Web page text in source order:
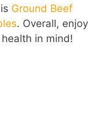
Ground Beef
. Overall, enjoy
in mind!